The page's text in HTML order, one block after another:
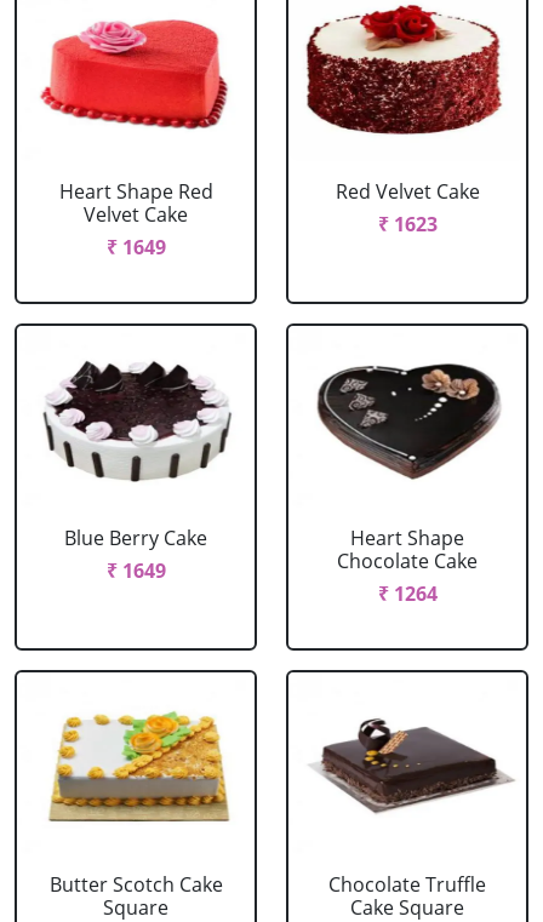
Heart Shape Red
Velvet Cake
₹ 1649
Red Velvet Cake
₹ 1623
Blue Berry Cake
₹ 1649
Heart Shape
Chocolate Cake
₹ 1264
Butter Scotch Cake
Square
Chocolate Truffle
Cake Square